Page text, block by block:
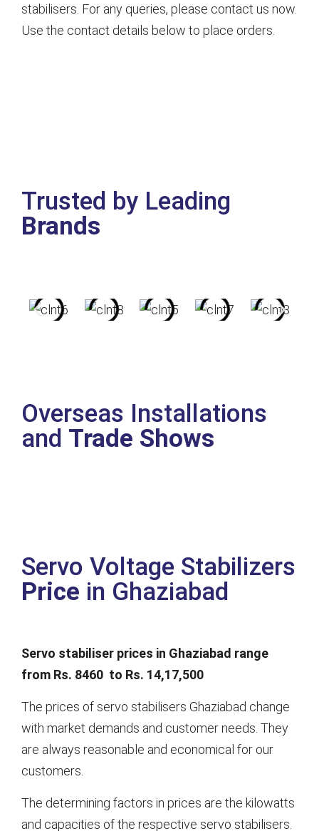
stabilisers. For any queries, please contact us now.
Use the contact details below to place orders.
Trusted by Leading
Brands
Overseas Installations
and Trade Shows
Servo Voltage Stabilizers
Price in Ghaziabad
Servo stabiliser prices in Ghaziabad range
from Rs. 8460 to Rs. 14,17,500
The prices of servo stabilisers Ghaziabad change
with market demands and customer needs. They
are always reasonable and economical for our
customers.
The determining factors in prices are the kilowatts
and capacities of the respective servo stabilisers.